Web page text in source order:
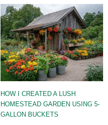
HOW I CREATED A LUSH
HOMESTEAD GARDEN USING 5-
GALLON BUCKETS